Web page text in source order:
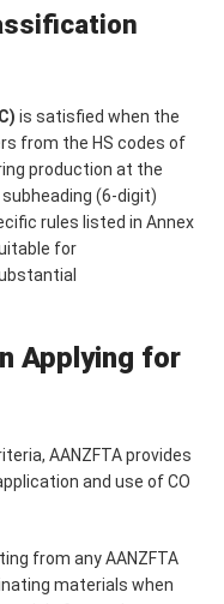
is satisfied when the
from the HS codes of
production at the
(6-digit)
rules listed in Annex
for
Applying for
AANZFTA provides
and use of CO
from any AANZFTA
materials when